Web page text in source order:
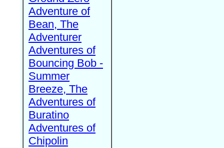
Adventure of
Bean, The
Adventurer
Adventures of
Bouncing Bob -
Summer
Breeze, The
Adventures of
Buratino
Adventures of
Chipolin